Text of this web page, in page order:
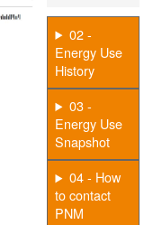
02 -
Energy Use
History
03 -
Energy Use
Snapshot
04 - How
to contact
PNM